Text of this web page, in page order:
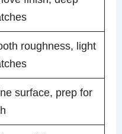
roughness, light
surface, prep for